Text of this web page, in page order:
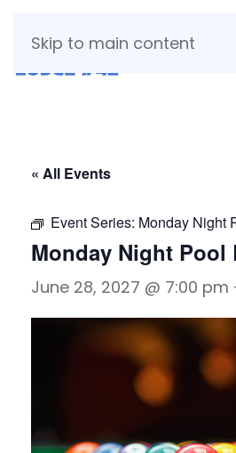
Skip to main content
« All Events
Event Series: Monday Night
Monday Night Pool
June 28, 2027 @ 7:00 pm